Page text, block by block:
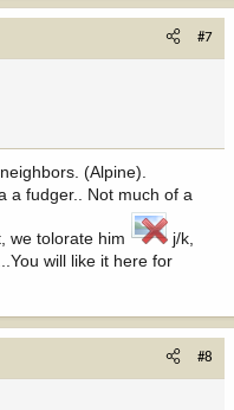
#7
(Alpine).
a fudger.. Not much of a
we tolorate him
j/k,
will like it here for
#8